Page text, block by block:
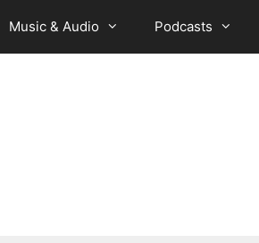
Music & Audio Podcasts